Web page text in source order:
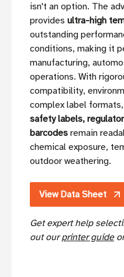
isn't an option. The
provides ultra-high
outstanding
conditions, making it
manufacturing,
operations. With
compatibility,
complex label
safety labels,
barcodes remain
chemical exposure,
outdoor weathering.
View Data Sheet
Get expert help
out ourprinter guide